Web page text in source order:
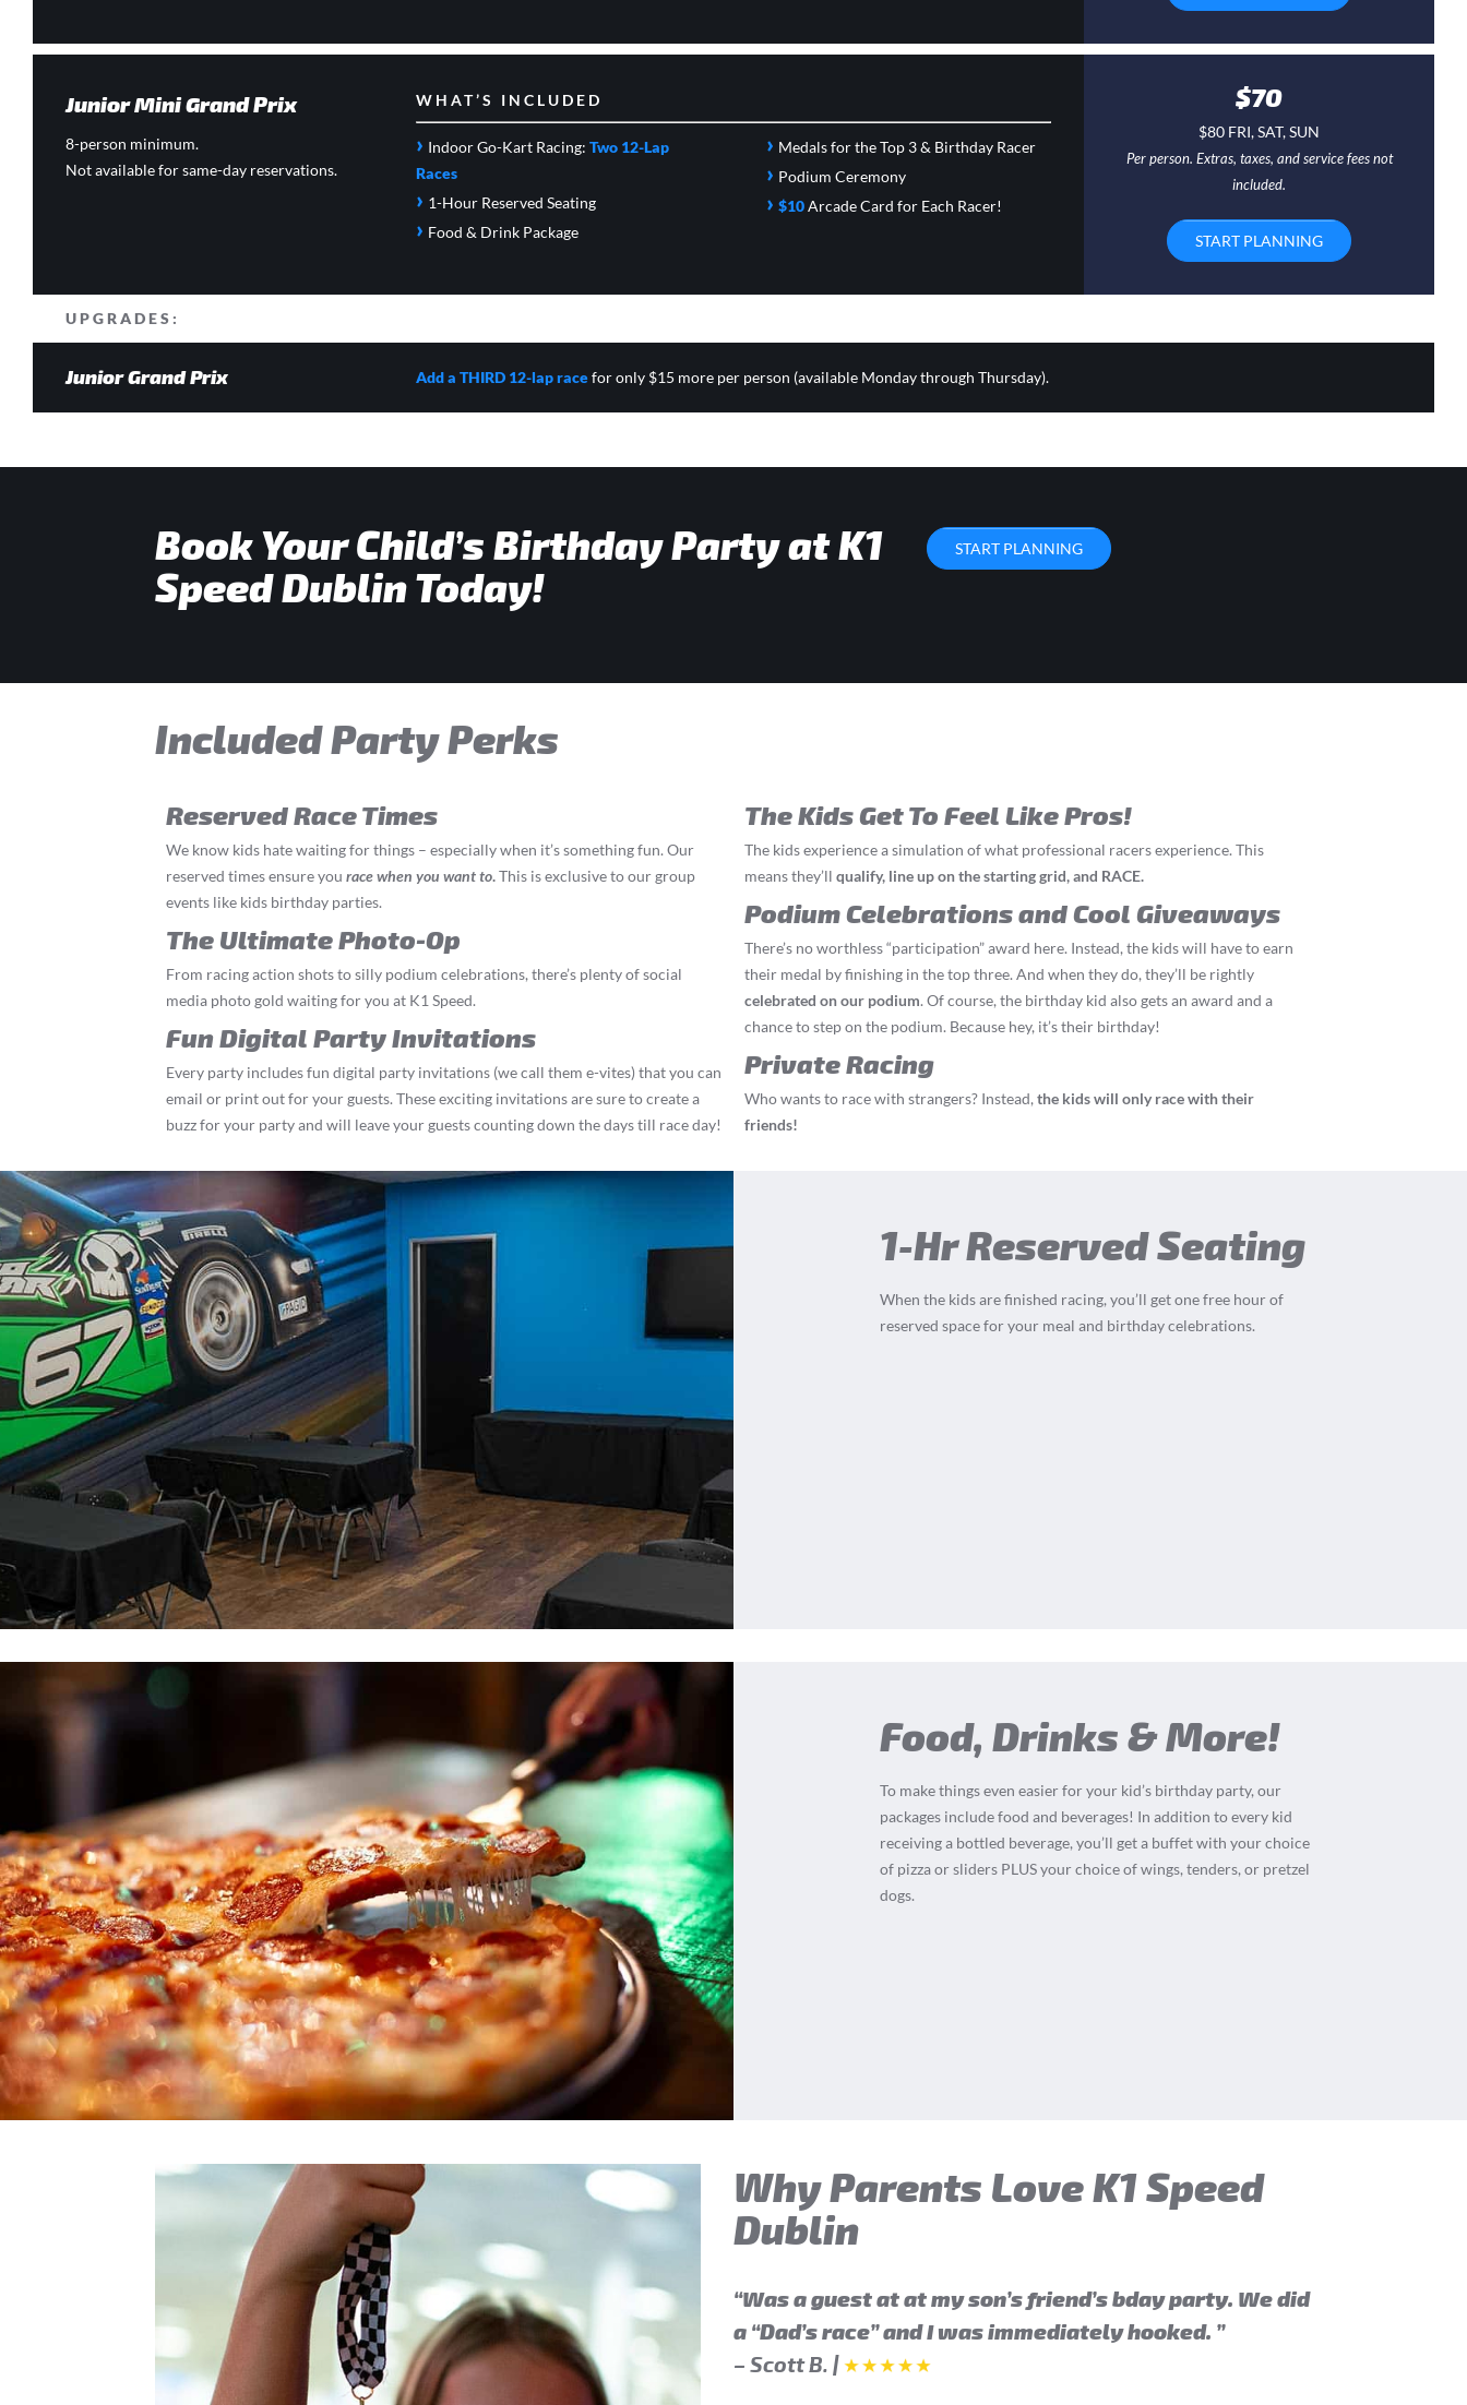
Junior Mini Grand Prix
8-person minimum.
Not available for same-day reservations.
WHAT’S INCLUDED
› Indoor Go-Kart Racing: Two 12-Lap
Races
› 1-Hour Reserved Seating
› Food & Drink Package
› Medals for the Top 3 & Birthday Racer
› Podium Ceremony
› $10Arcade Card for Each Racer!
$70
$80 FRI, SAT, SUN
Per person. Extras, taxes, and service fees not
included.
START PLANNING
UPGRADES:
Junior Grand Prix Add a THIRD 12-lap racefor only $15 more per person (available Monday through Thursday).
Book Your Child’s Birthday Party at K1
Speed Dublin Today!
START PLANNING
Included Party Perks
Reserved Race Times
We know kids hate waiting for things – especially when it’s something fun. Our
reserved times ensure you racewhen you want to.This is exclusive to our group
events like kids birthday parties.
The Ultimate Photo-Op
From racing action shots to silly podium celebrations, there’s plenty of social
media photo gold waiting for you at K1 Speed.
Fun Digital Party Invitations
Every party includes fun digital party invitations (we call them e-vites) that you can
email or print out for your guests. These exciting invitations are sure to create a
buzz for your party and will leave your guests counting down the days till race day!
The Kids Get To Feel Like Pros!
The kids experience a simulation of what professional racers experience. This
means they’ll qualify, line up on the starting grid, and RACE.
Podium Celebrations and Cool Giveaways
There’s no worthless “participation” award here. Instead, the kids will have to earn
their medal by finishing in the top three. And when they do, they’ll be rightly
celebrated on our podium. Of course, the birthday kid also gets an award and a
chance to step on the podium. Because hey, it’s their birthday!
Private Racing
Who wants to race with strangers? Instead, the kids will only race with their
friends!
1-Hr Reserved Seating
When the kids are finished racing, you’ll get one free hour of
reserved space for your meal and birthday celebrations.
Food, Drinks & More!
To make things even easier for your kid’s birthday party, our
packages include food and beverages! In addition to every kid
receiving a bottled beverage, you’ll get a buffet with your choice
of pizza or sliders PLUS your choice of wings, tenders, or pretzel
dogs.
Why Parents Love K1 Speed
Dublin
“Was a guest at at my son’s friend’s bday party. We did
a “Dad’s race” and I was immediately hooked. ”
– Scott B. |